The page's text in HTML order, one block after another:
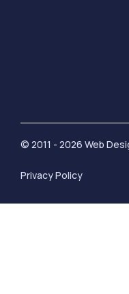
© 2011 - 2026 Web
Privacy Policy